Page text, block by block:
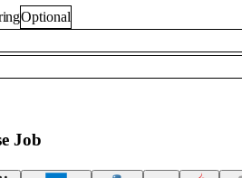
Optional
Job